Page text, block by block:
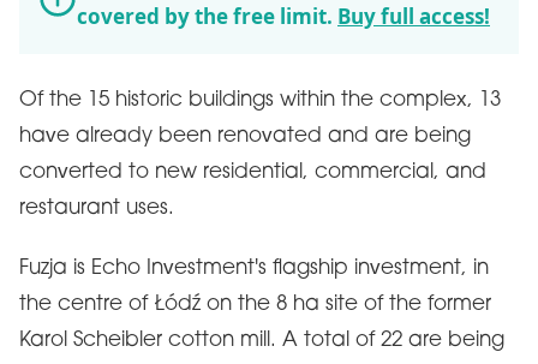
covered by the free limit. Buy full access!
Of the 15 historic buildings within the complex, 13
have already been renovated and are being
converted to new residential, commercial, and
restaurant uses.
Fuzja is Echo Investment's flagship investment, in
the centre of Łódź on the 8 ha site of the former
Karol Scheibler cotton mill. A total of 22 are being